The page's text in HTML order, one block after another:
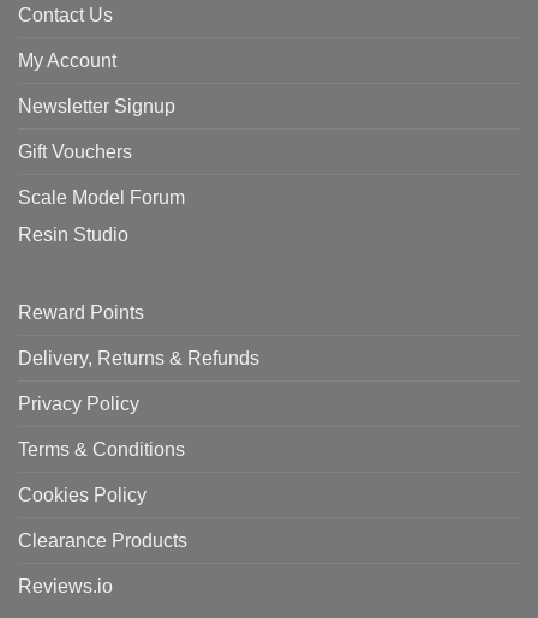
Contact Us
My Account
Newsletter Signup
Gift Vouchers
Scale Model Forum
Resin Studio
Reward Points
Delivery, Returns & Refunds
Privacy Policy
Terms & Conditions
Cookies Policy
Clearance Products
Reviews.io